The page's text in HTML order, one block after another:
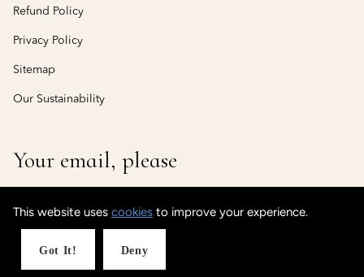
Refund Policy
Privacy Policy
Sitemap
Our Sustainability
Your email, please
© CustomisedCuff
This website uses cookies to improve your experience.
Got It! Deny